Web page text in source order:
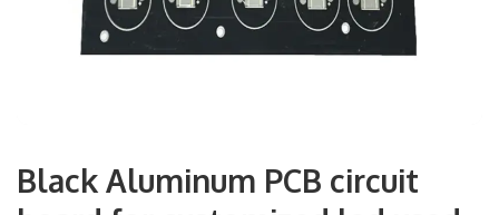
Black Aluminum PCB circuit